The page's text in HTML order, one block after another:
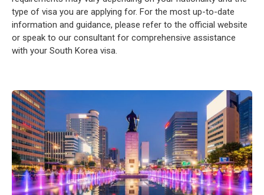
type of visa you are applying for. For the most up-to-date
information and guidance, please refer to the official website
or speak to our consultant for comprehensive assistance
with your South Korea visa.